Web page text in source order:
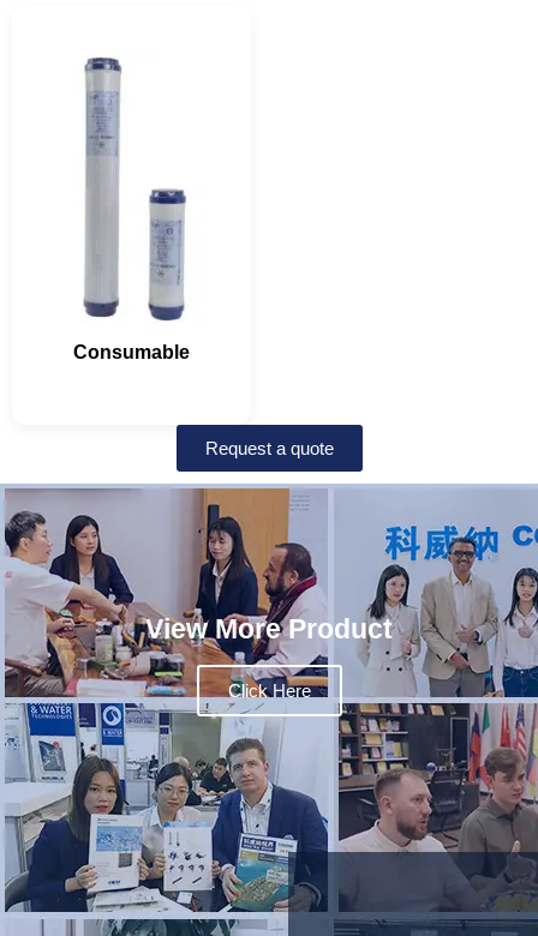
Consumable
Request a quote
View More Product
Click Here